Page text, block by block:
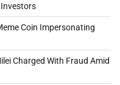
Coin Impersonating
Charged With Fraud Amid